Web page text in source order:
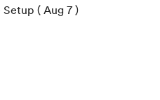
( Aug 7 )